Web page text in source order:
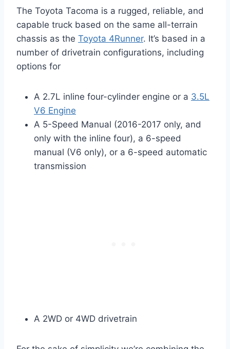
The Toyota Tacoma is a rugged, reliable, and
capable truck based on the same all-terrain
chassis as the Toyota 4Runner. It’s based in a
number of drivetrain configurations, including
options for
A 2.7L inline four-cylinder engine or a 3.5L
V6 Engine
A 5-Speed Manual (2016-2017 only, and
only with the inline four), a 6-speed
manual (V6 only), or a 6-speed automatic
transmission
A 2WD or 4WD drivetrain